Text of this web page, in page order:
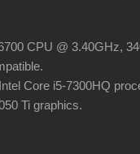
CPU @ 3.40GHz,
Core i5-7300HQ
Ti graphics.